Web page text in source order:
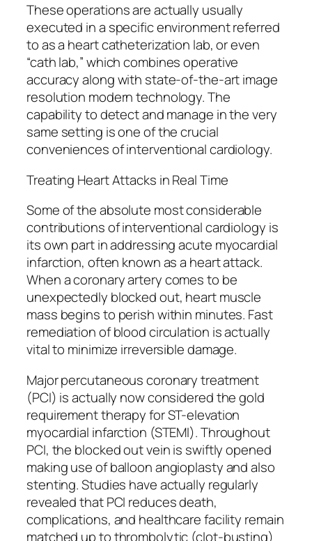
These operations are actually usually
executed in a specific environment referred
to as a heart catheterization lab, or even
“cath lab,” which combines operative
accuracy along with state-of-the-art image
resolution modern technology. The
capability to detect and manage in the very
same setting is one of the crucial
conveniences of interventional cardiology.
Treating Heart Attacks in Real Time
Some of the absolute most considerable
contributions of interventional cardiology is
its own part in addressing acute myocardial
infarction, often known as a heart attack.
When a coronary artery comes to be
unexpectedly blocked out, heart muscle
mass begins to perish within minutes. Fast
remediation of blood circulation is actually
vital to minimize irreversible damage.
Major percutaneous coronary treatment
(PCI) is actually now considered the gold
requirement therapy for ST-elevation
myocardial infarction (STEMI). Throughout
PCI, the blocked out vein is swiftly opened
making use of balloon angioplasty and also
stenting. Studies have actually regularly
revealed that PCI reduces death,
complications, and healthcare facility remain
matched up to thrombolytic (clot-busting)